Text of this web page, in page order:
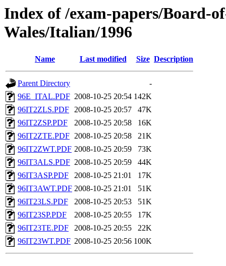
Index of /exam-papers/Board-
Wales/Italian/1996
Name Last modified Size Description
Parent Directory
-
96E_ITAL.PDF 2008-10-25 20:54 142K
96IT2ZLS.PDF 2008-10-25 20:57
47K
96IT2ZSP.PDF
2008-10-25 20:58
16K
96IT2ZTE.PDF 2008-10-25 20:58
21K
96IT2ZWT.PDF 2008-10-25 20:59
73K
96IT3ALS.PDF 2008-10-25 20:59
44K
96IT3ASP.PDF
2008-10-25 21:01
17K
96IT3AWT.PDF 2008-10-25 21:01
51K
96IT23LS.PDF
2008-10-25 20:53
51K
96IT23SP.PDF
2008-10-25 20:55
17K
96IT23TE.PDF
2008-10-25 20:55
22K
96IT23WT.PDF 2008-10-25 20:56 100K